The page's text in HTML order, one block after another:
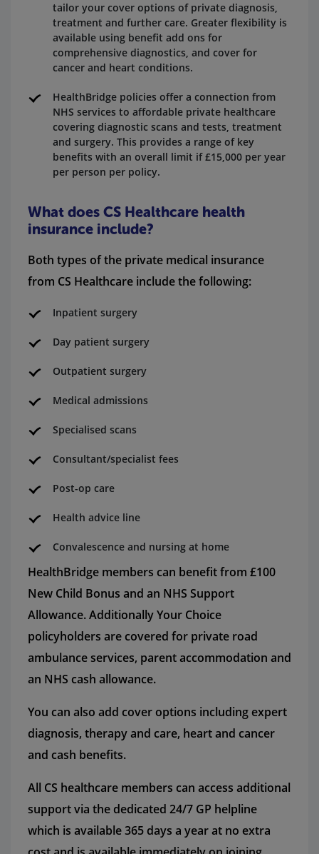
tailor your cover options of private diagnosis,
treatment and further care. Greater flexibility is
available using benefit add ons for
comprehensive diagnostics, and cover for
cancer and heart conditions.
HealthBridge policies offer a connection from
NHS services to affordable private healthcare
covering diagnostic scans and tests, treatment
and surgery. This provides a range of key
benefits with an overall limit if £15,000 per year
per person per policy.
What does CS Healthcare health
insurance include?
Both types of the private medical insurance
from CS Healthcare include the following:
Inpatient surgery
Day patient surgery
Outpatient surgery
Medical admissions
Specialised scans
Consultant/specialist fees
Post-op care
Health advice line
Convalescence and nursing at home
HealthBridge members can benefit from £100
New Child Bonus and an NHS Support
Allowance. Additionally Your Choice
policyholders are covered for private road
ambulance services, parent accommodation and
an NHS cash allowance.
You can also add cover options including expert
diagnosis, therapy and care, heart and cancer
and cash benefits.
All CS healthcare members can access additional
support via the dedicated 24/7 GP helpline
which is available 365 days a year at no extra